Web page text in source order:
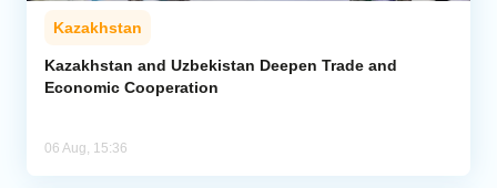
Kazakhstan
Kazakhstan and Uzbekistan Deepen Trade and
Economic Cooperation
06 Aug, 15:36